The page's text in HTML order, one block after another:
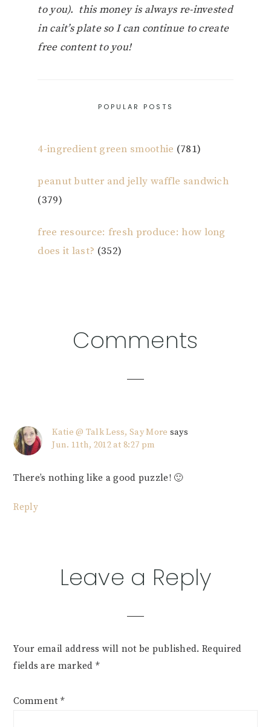
to you). this money is always re-invested
in cait’s plate so I can continue to create
free content to you!
POPULAR POSTS
4-ingredient green smoothie (781)
peanut butter and jelly waffle sandwich
(379)
free resource: fresh produce: how long
does it last? (352)
ReaderComments
Katie @ Talk Less, Say More says
Jun. 11th, 2012 at 8:27 pm
There’s nothing like a good puzzle! 🙂
Reply
Leave a Reply
Your email address will not be published. Required
fields are marked *
Comment *